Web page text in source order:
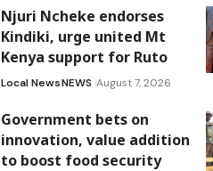
Njuri Ncheke endorses
Kindiki, urge united Mt
Kenya support for Ruto
Local NewsNEWS August 7, 2026
Government bets on
innovation, value addition
to boost food security